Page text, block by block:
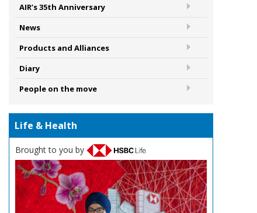
AIR’s 35th Anniversary
News
Products and Alliances
Diary
People on the move
Life & Health
Brought to you by